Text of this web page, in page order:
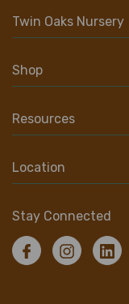
Twin Oaks Nursery
Shop
Resources
Location
Stay Connected